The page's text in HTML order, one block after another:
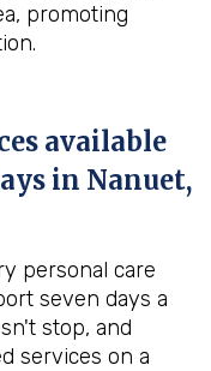
promoting
available
in Nanuet,
personal care
seven days a
stop, and
services on a